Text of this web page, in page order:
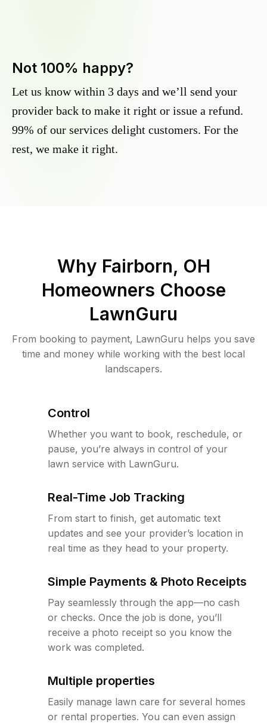
Not 100% happy?
Let us know within 3 days and we’ll send your
provider back to make it right or issue a refund.
99% of our services delight customers. For the
rest, we make it right.
Why Fairborn, OH
Homeowners Choose
LawnGuru
From booking to payment, LawnGuru helps you save
time and money while working with the best local
landscapers.
Control
Whether you want to book, reschedule, or
pause, you’re always in control of your
lawn service with LawnGuru.
Real-Time Job Tracking
From start to finish, get automatic text
updates and see your provider’s location in
real time as they head to your property.
Simple Payments & Photo Receipts
Pay seamlessly through the app—no cash
or checks. Once the job is done, you’ll
receive a photo receipt so you know the
work was completed.
Multiple properties
Easily manage lawn care for several homes
or rental properties. You can even assign